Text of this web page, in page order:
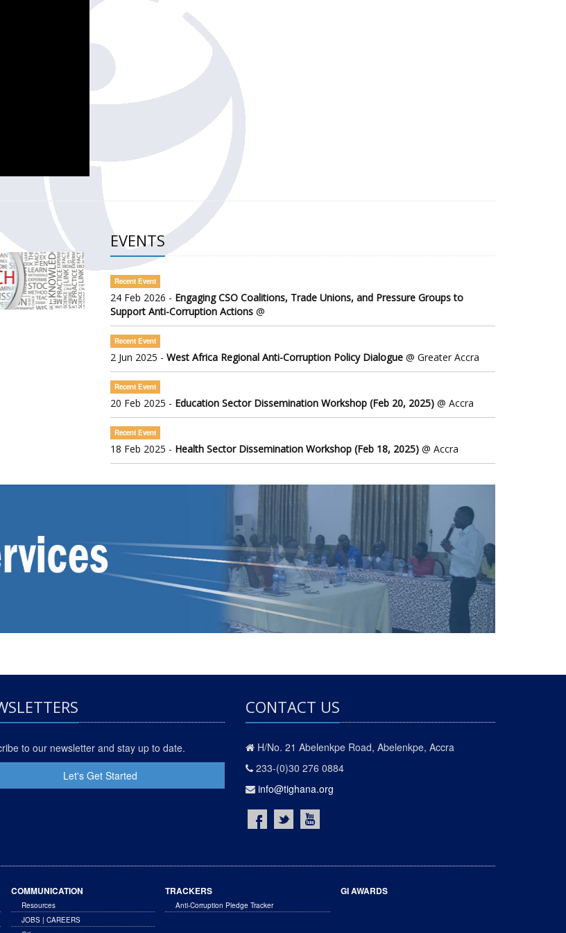
GOVERNMENT DEFENCE INTEGRITY INDEX (GDI) 2025 Sub-Saharan Africa Dataset
and Citizen Engagement on Anti-Corruption
EVENTS
Recent Event
24 Feb 2026 - Engaging CSO Coalitions, Trade Unions, and Pressure Groups to
Support Anti-Corruption Actions @
Recent Event
2 Jun 2025 - West Africa Regional Anti-Corruption Policy Dialogue @ Greater Accra
Recent Event
20 Feb 2025 - Education Sector Dissemination Workshop (Feb 20, 2025) @ Accra
Recent Event
18 Feb 2025 - Health Sector Dissemination Workshop (Feb 18, 2025) @ Accra
to our newsletter and stay up to date.
Let's Get Started
CONTACT US
H/No. 21 Abelenkpe Road, Abelenkpe, Accra
233-(0)30 276 0884
info@tighana.org
COMMUNICATION
Resources
JOBS | CAREERS
TRACKERS
Anti-Corruption Pledge Tracker
GI AWARDS